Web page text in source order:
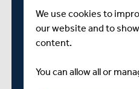
We use cookies to
our website and to
content.
You can allow all or